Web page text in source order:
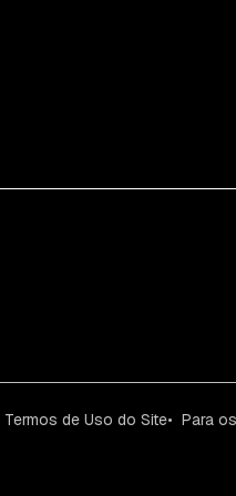
Termos de Uso do Site Para